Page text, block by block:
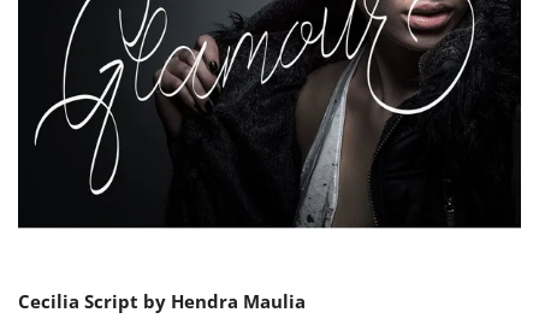
Cecilia Script by Hendra Maulia